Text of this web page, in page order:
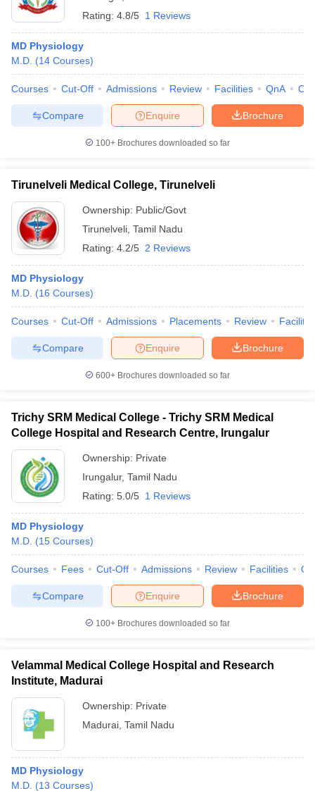
Rating: 4.8/5 1 Reviews
MD Physiology
M.D. (14 Courses)
Courses Cut-Off Admissions Review Facilities QnA
Brochure
Enquire
Compare
100+ Brochures downloaded so far
Tirunelveli Medical College, Tirunelveli
Ownership: Public/Govt
Tirunelveli Tamil Nadu
Rating: 4.2/5 2 Reviews
MD Physiology
M.D. (16 Courses)
Courses Cut-Off Admissions Placements Review
Brochure
Enquire
Compare
600+ Brochures downloaded so far
Trichy SRM Medical College - Trichy SRM Medical
College Hospital and Research Centre, Irungalur
Ownership: Private
Irungalur, Tamil Nadu
Rating: 5.0/5 1 Reviews
MD Physiology
M.D. (15 Courses)
Courses Fees Cut-Off Admissions Review Facilities
Brochure
Enquire
Compare
100+ Brochures downloaded so far
Velammal Medical College Hospital and Research
Institute, Madurai
Ownership: Private
Madurai Tamil Nadu
MD Physiology
M.D. (13 Courses)